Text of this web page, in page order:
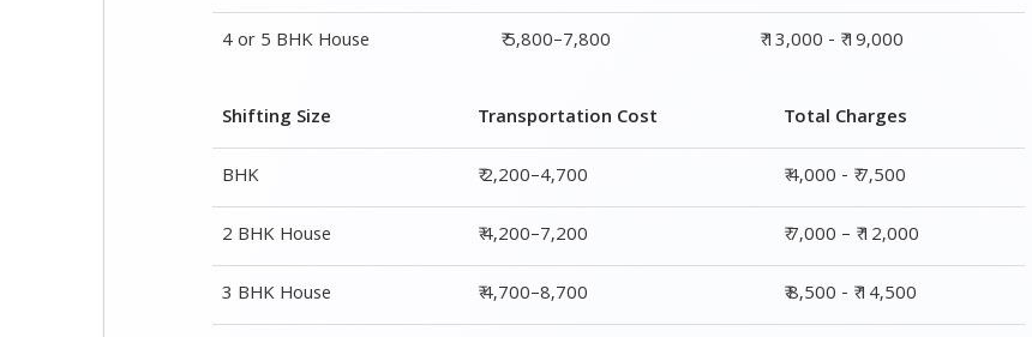
4 or 5 BHK House
₹ 5,800–7,800 ₹ 13,000 - ₹ 19,000
Shifting Size Transportation Cost
Total Charges
BHK
₹ 2,200–4,700
₹ 4,000 - ₹ 7,500
2 BHK House
₹ 4,200–7,200
₹ 7,000 – ₹ 12,000
3 BHK House
₹ 4,700–8,700
₹ 8,500 - ₹ 14,500